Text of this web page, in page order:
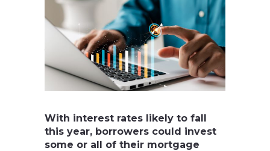
With interest rates likely to fall
this year, borrowers could invest
some or all of their mortgage